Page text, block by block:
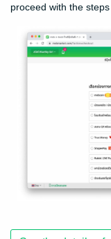
proceed with the